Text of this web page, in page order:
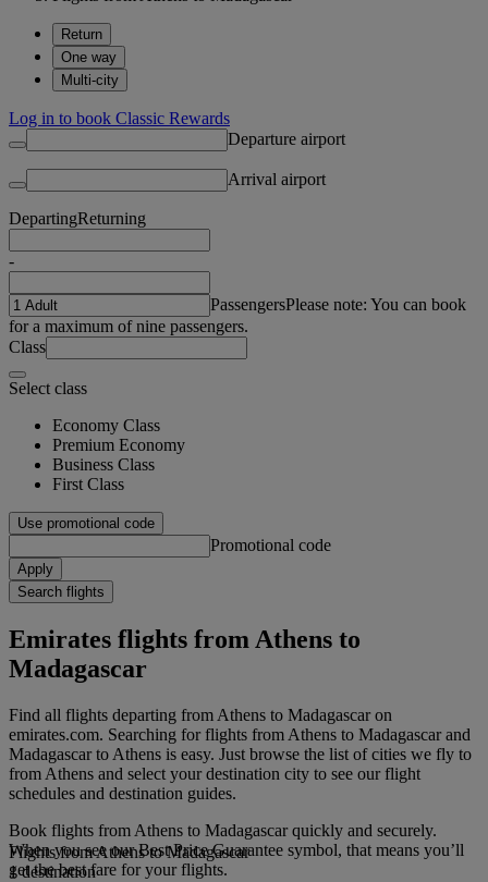
Return
One way
Multi-city
Log in to book Classic Rewards
Departure airport
Arrival airport
DepartingReturning
-
PassengersPlease note: You can book
for a maximum of nine passengers.
Class
Select class
Economy Class
Premium Economy
Business Class
First Class
Use promotional code
Promotional code
Apply
Search flights
Emirates flights from Athens to
Madagascar
Find all flights departing from Athens to Madagascar on
emirates.com. Searching for flights from Athens to Madagascar and
Madagascar to Athens is easy. Just browse the list of cities we fly to
from Athens and select your destination city to see our flight
schedules and destination guides.
Book flights from Athens to Madagascar quickly and securely.
When you see our Best Price Guarantee symbol, that means you’ll
get the best fare for your flights.
Flights from Athens to Madagascar
1 destination